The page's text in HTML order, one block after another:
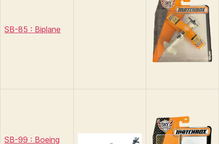
SB-85 : Biplane
SB-99 : Boeing